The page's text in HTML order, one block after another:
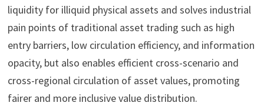
liquidity for illiquid physical assets and solves industrial
pain points of traditional asset trading such as high
entry barriers, low circulation efficiency, and information
opacity, but also enables efficient cross-scenario and
cross-regional circulation of asset values, promoting
fairer and more inclusive value distribution.